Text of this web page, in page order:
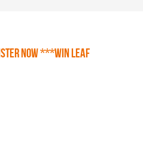
NOW ***WIN LEAF